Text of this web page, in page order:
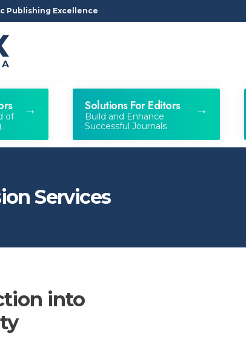
Publishing Excellence
of
Solutions For Editors
Build and Enhance
Successful Journals
Services
into